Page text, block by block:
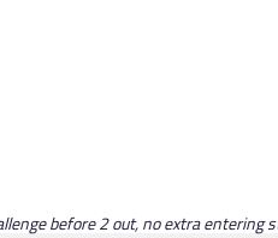
before 2 out, no extra entering